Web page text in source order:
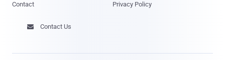
Contact
Privacy Policy
 Contact Us